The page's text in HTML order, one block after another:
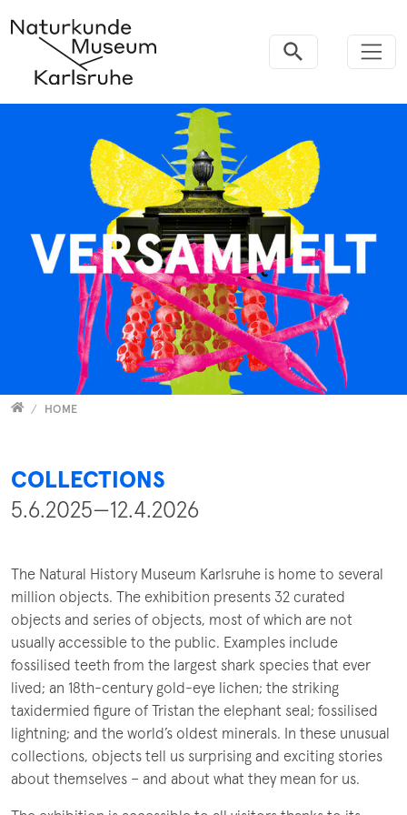
Versammelt
HOME
COLLECTIONS
5.6.2025—12.4.2026
The Natural History Museum Karlsruhe is home to several
million objects. The exhibition presents 32 curated
objects and series of objects, most of which are not
usually accessible to the public. Examples include
fossilised teeth from the largest shark species that ever
lived; an 18th-century gold-eye lichen; the striking
taxidermied figure of Tristan the elephant seal; fossilised
lightning; and the world’s oldest minerals. In these unusual
collections, objects tell us surprising and exciting stories
about themselves – and about what they mean for us.